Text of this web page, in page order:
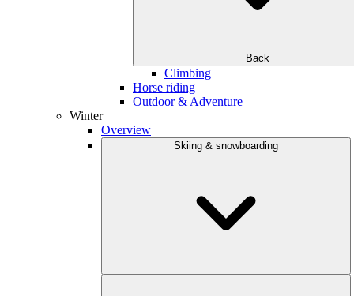
Back
Climbing
Horse riding
Outdoor & Adventure
Winter
Overview
Skiing & snowboarding